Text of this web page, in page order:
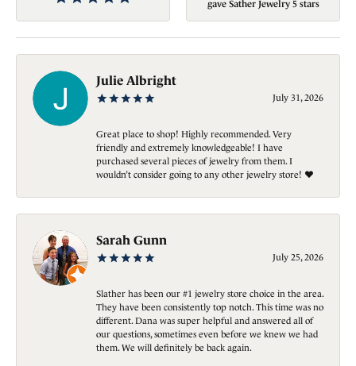
gave Sather Jewelry 5 stars
Julie Albright
July 31, 2026
Great place to shop! Highly recommended. Very
friendly and extremely knowledgeable! I have
purchased several pieces of jewelry from them. I
wouldn’t consider going to any other jewelry store! ❤️
Sarah Gunn
July 25, 2026
Slather has been our #1 jewelry store choice in the area.
They have been consistently top notch. This time was no
different. Dana was super helpful and answered all of
our questions, sometimes even before we knew we had
them. We will definitely be back again.